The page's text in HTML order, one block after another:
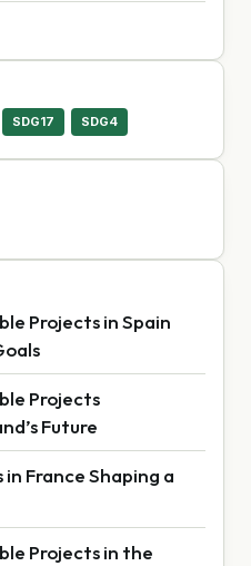
SDG17 SDG4
Projects in Spain
Projects
Future
France Shaping a
Projects in the